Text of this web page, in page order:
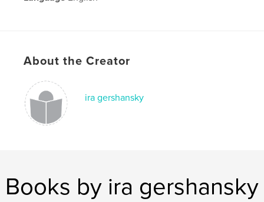
About the Creator
ira gershansky
Books by ira gershansky